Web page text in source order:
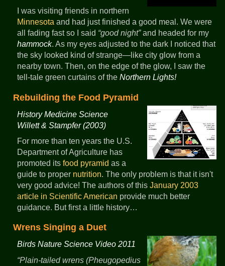
I was visiting friends in northern
Minnesotaand had just finished a good meal. We were
all fading fast so I said
good night and headed for my
hammock. As my eyes adjusted to the dark I noticed that
the sky looked kind of strange—like city glow from a
nearby town. Then, on the edge of the glow, I saw the
tell-tale green curtains of the Northern Lights!
Rebuilding the Food Pyramid
History Medicine Science
Willett & Stampfer (2003)
For more than ten years the U.S.
Department of Agriculture has
promoted its food pyramid as a
guide to proper nutrition. The only problem is that it isn't
very good advice! The authors of this January 2003
article in Scientific American provide much better
guidance. But first a little history…
Wrens Singing a Duet
Birds Nature Science Video 2011
Plain-tailed wrens (Pheugopedius